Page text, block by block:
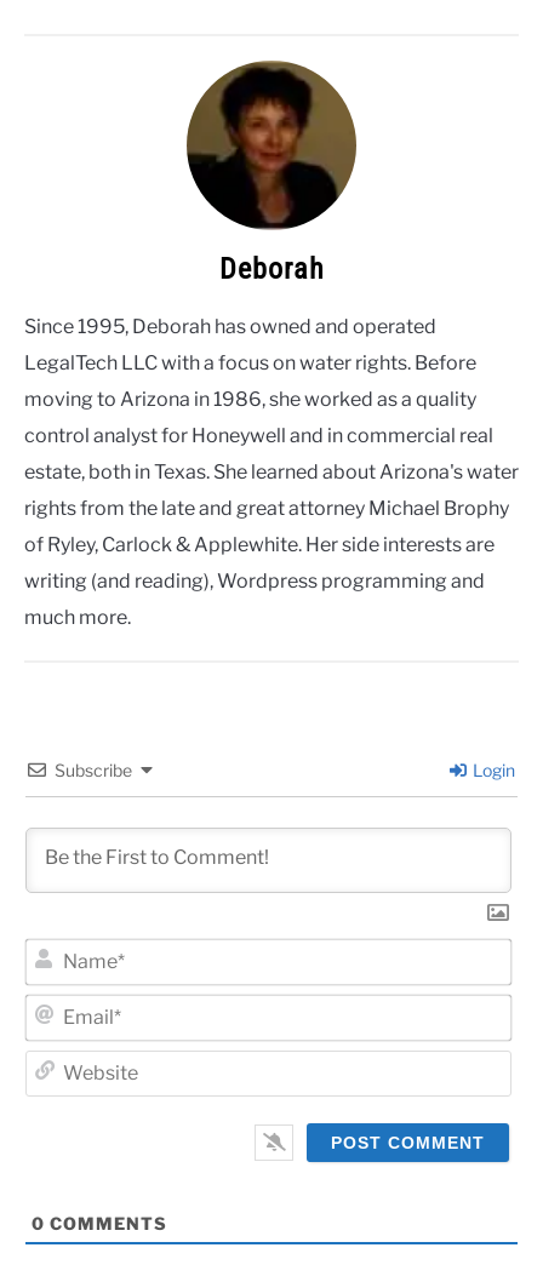
Deborah
Since 1995, Deborah has owned and operated
LegalTech LLC with a focus on water rights. Before
moving to Arizona in 1986, she worked as a quality
control analyst for Honeywell and in commercial real
estate, both in Texas. She learned about Arizona's water
rights from the late and great attorney Michael Brophy
of Ryley, Carlock & Applewhite. Her side interests are
writing (and reading), Wordpress programming and
much more.
Subscribe Login
0 COMMENTS